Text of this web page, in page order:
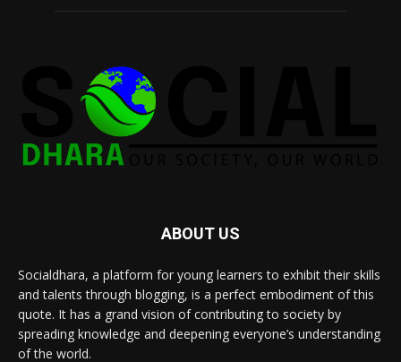
ABOUT US
Socialdhara, a platform for young learners to exhibit their skills
and talents through blogging, is a perfect embodiment of this
quote. It has a grand vision of contributing to society by
spreading knowledge and deepening everyone’s understanding
of the world.